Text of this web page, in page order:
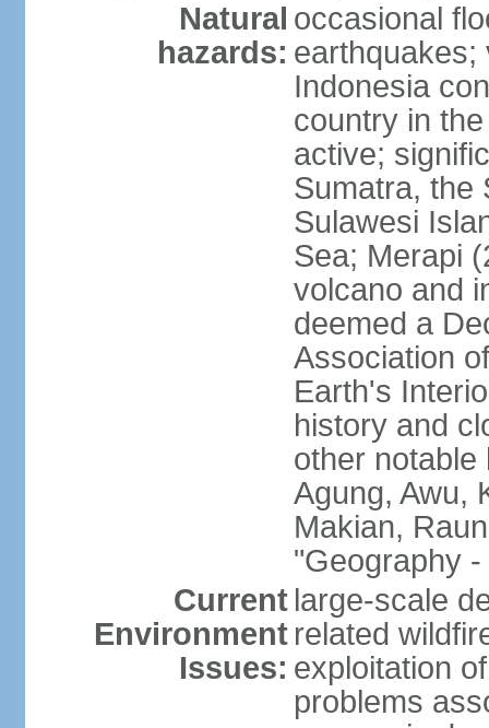
Natural
hazards:
occasional
earthquakes;
Indonesia
country in
active;
Sumatra, the
Sulawesi
Sea; Merapi
volcano and
deemed a
Association
Earth's
history and
other notable
Agung, Awu,
Makian,
"Geography -
Current
Environment
Issues:
large-scale
related
exploitation
problems